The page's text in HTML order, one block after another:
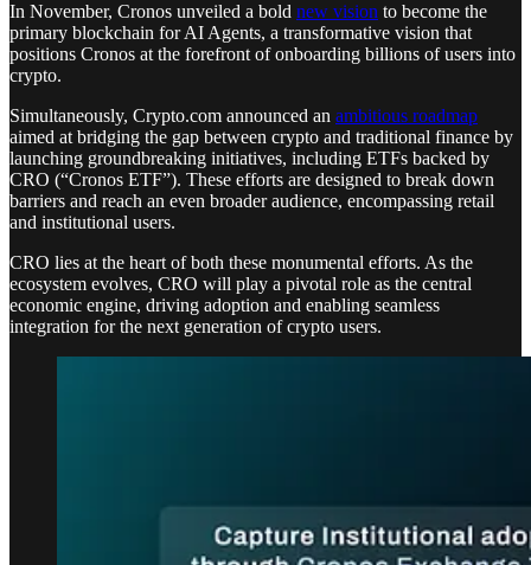
In November, Cronos unveiled a bold new vision to become the
primary blockchain for AI Agents, a transformative vision that
positions Cronos at the forefront of onboarding billions of users into
crypto.
Simultaneously, Crypto.com announced an ambitious roadmap
aimed at bridging the gap between crypto and traditional finance by
launching groundbreaking initiatives, including ETFs backed by
CRO (“Cronos ETF”). These efforts are designed to break down
barriers and reach an even broader audience, encompassing retail
and institutional users.
CRO lies at the heart of both these monumental efforts. As the
ecosystem evolves, CRO will play a pivotal role as the central
economic engine, driving adoption and enabling seamless
integration for the next generation of crypto users.